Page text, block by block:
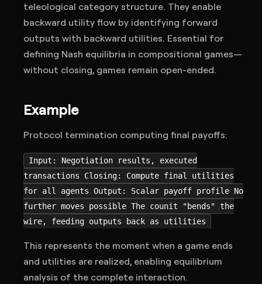
teleological category structure. They enable
backward utility flow by identifying forward
outputs with backward utilities. Essential for
defining Nash equilibria in compositional games—
without closing, games remain open-ended.
Example
Protocol termination computing final payoffs:
Input: Negotiation results, executed
transactions Closing: Compute final utilities
for all agents Output: Scalar payoff profile No
further moves possible The counit "bends" the
wire, feeding outputs back as utilities
This represents the moment when a game ends
and utilities are realized, enabling equilibrium
analysis of the complete interaction.